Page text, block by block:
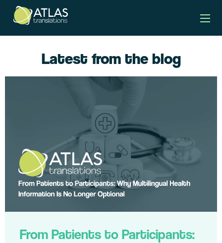
Latest from the blog
From Patients to Participants: